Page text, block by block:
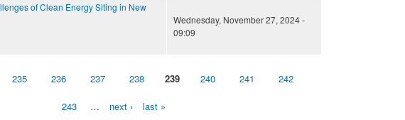
of Clean Energy Siting in New
Wednesday, November 27, 2024 -
09:09
235 236 237 238 239 240 241 242
243 … next › last »